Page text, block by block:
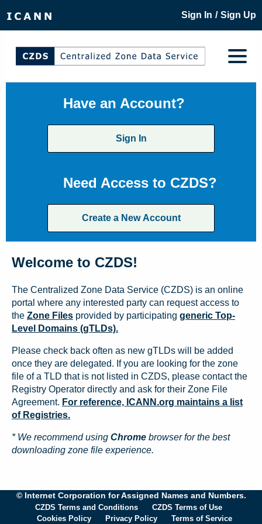
Sign In / Sign Up
Have an Account?
Sign In
Need Access to CZDS?
Create a New Account
Welcome to CZDS!
The Centralized Zone Data Service (CZDS) is an online
portal where any interested party can request access to
the Zone Files provided by participating generic Top-
Level Domains (gTLDs).
Please check back often as new gTLDs will be added
once they are delegated. If you are looking for the zone
file of a TLD that is not listed in CZDS, please contact the
Registry Operator directly and ask for their Zone File
Agreement. For reference, ICANN.org maintains a list
of Registries.
* We recommend using Chrome browser for the best
downloading zone file experience.
© Internet Corporation for Assigned Names and Numbers.
CZDS Terms and Conditions
CZDS Terms of Use
Cookies Policy
Privacy Policy Terms of Service